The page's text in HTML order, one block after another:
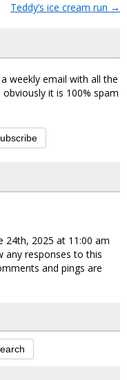
Teddy’s ice cream run →
weekly email with all the
it is 100% spam
24th, 2025 at 11:00 am
any responses to this
and pings are